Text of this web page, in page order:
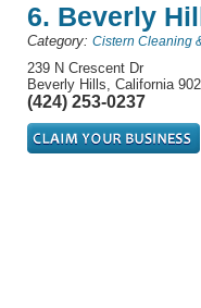
6. Beverly
Category: Cistern Cleaning
239 N Crescent Dr
Beverly Hills, California
(424) 253-0237